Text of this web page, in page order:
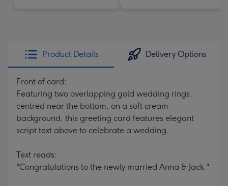
Product Details Delivery Options
Front of card:
Featuring two overlapping gold wedding rings,
centred near the bottom, on a soft cream
background, this greeting card features elegant
script text above to celebrate a wedding.
Text reads:
"Congratulations to the newly married Anna & Jack."